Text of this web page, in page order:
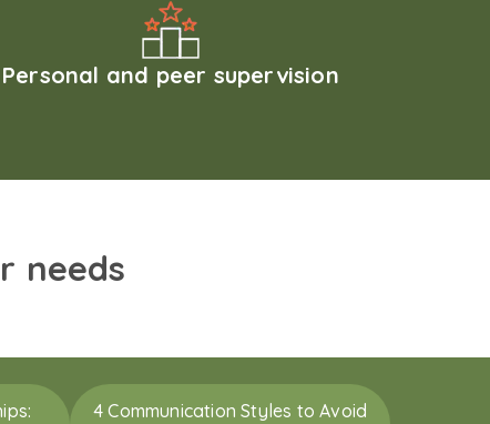
Personal and peer supervision
needs
4 Communication Styles to Avoid